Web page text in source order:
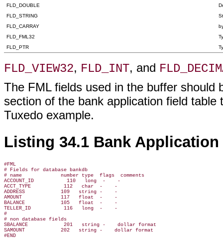
FLD_DOUBLE
FLD_STRING
FLD_CARRAY
FLD_FML32
FLD_PTR
FLD_VIEW32, FLD_INT, and
The FML fields used in the buffer should
section of the bank application field
Tuxedo example.
Listing 34.1 Bank
#FML
# Fields for database bankdb
# name             number type  flags  comments
ACCOUNT_ID           110   long  -    -
ACCT_TYPE           112   char  -    -
ADDRESS            109   string -    -
AMOUNT             117   float  -    -
BALANCE            105   float  -    -
TELLER_ID           116   long  -    -
#
# non database fields
SBALANCE            201   string -    dollar format
SAMOUNT            202   string -    dollar format